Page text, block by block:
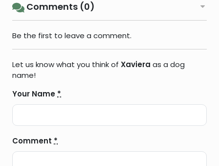
Comments (0)
Be the first to leave a comment.
Let us know what you think of Xaviera as a dog
name!
Your Name *
Comment *